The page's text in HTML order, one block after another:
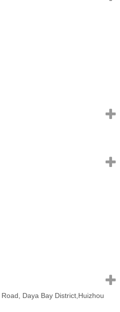
Daya Bay District,Huizhou